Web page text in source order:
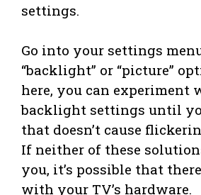
settings.
Go into your settings
“backlight” or “picture”
here, you can
backlight settings until
that doesn’t cause
If neither of these
you, it’s possible that
with your TV’s hardware.